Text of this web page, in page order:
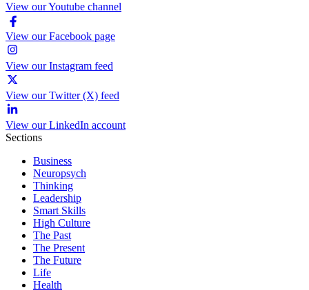
View our Youtube channel
View our Facebook page
View our Instagram feed
View our Twitter (X) feed
View our LinkedIn account
Sections
Business
Neuropsych
Thinking
Leadership
Smart Skills
High Culture
The Past
The Present
The Future
Life
Health